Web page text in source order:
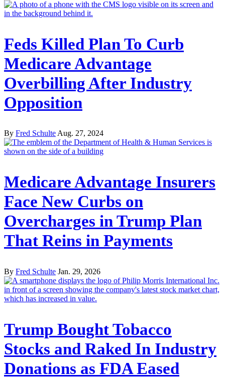
Feds Killed Plan To Curb
Medicare Advantage
Overbilling After Industry
Opposition
By Fred SchulteAug. 27, 2024
Medicare Advantage Insurers
Face New Curbs on
Overcharges in Trump Plan
That Reins in Payments
By Fred Schulte Jan. 29, 2026
Trump Bought Tobacco
Stocks and Raked In Industry
Donations as FDA Eased